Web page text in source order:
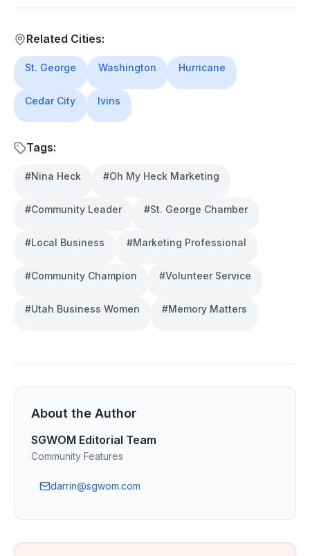
Related Cities:
St. George Washington Hurricane
Cedar City Ivins
Tags:
#Nina Heck #Oh My Heck Marketing
#Community Leader #St. George Chamber
#Local Business #Marketing Professional
#Community Champion #Volunteer Service
#Utah Business Women #Memory Matters
About the Author
SGWOM Editorial Team
Community Features
darrin@sgwom.com